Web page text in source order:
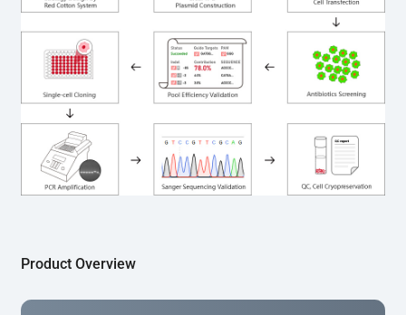
clones are then generated using the limiting dilution
method. Genomic DNA from individual clones is
subjected to nucleic acid lysis and PCR amplification
using the EZ-editor™ Monoclone Genotype Validation Kit
(Cat# YK-MV-1000). The edited loci are further verified by
Sanger sequencing to confirm the genotype. After
secondary validation and quality confirmation,  is
expanded and cryopreserved for downstream
applications.
Product Overview